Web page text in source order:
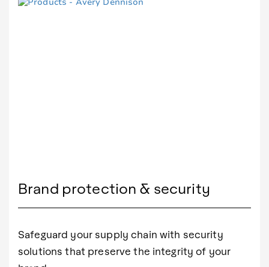
Brand protection & security
Safeguard your supply chain with security
solutions that preserve the integrity of your